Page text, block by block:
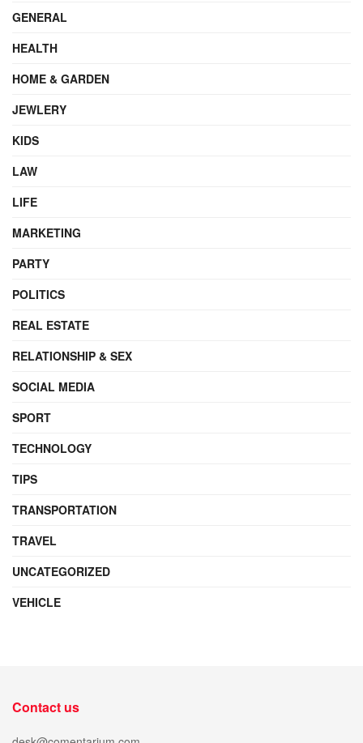
GENERAL
HEALTH
HOME & GARDEN
JEWLERY
KIDS
LAW
LIFE
MARKETING
PARTY
POLITICS
REAL ESTATE
RELATIONSHIP & SEX
SOCIAL MEDIA
SPORT
TECHNOLOGY
TIPS
TRANSPORTATION
TRAVEL
UNCATEGORIZED
VEHICLE
Contact us